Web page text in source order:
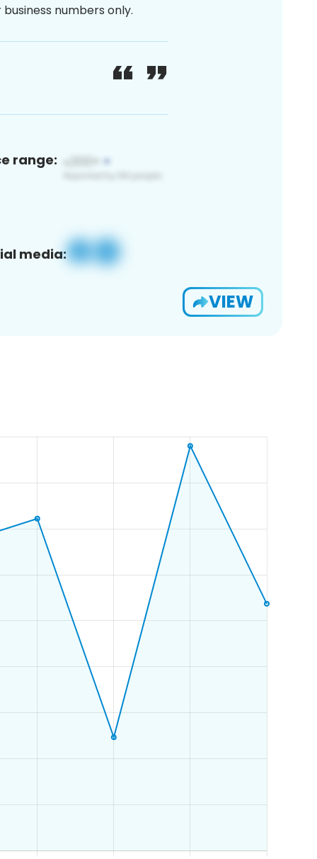
numbers only.
range:
media:
VIEW